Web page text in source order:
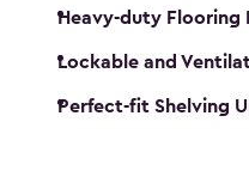
Heavy-duty Flooring
Lockable and
Perfect-fit Shelving